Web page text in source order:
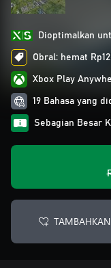
Dioptimalkan
Obral: hemat
Xbox Play
19 Bahasa yang
Sebagian Besar